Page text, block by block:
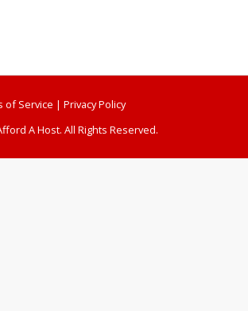
of Service | Privacy Policy
A Host. All Rights Reserved.